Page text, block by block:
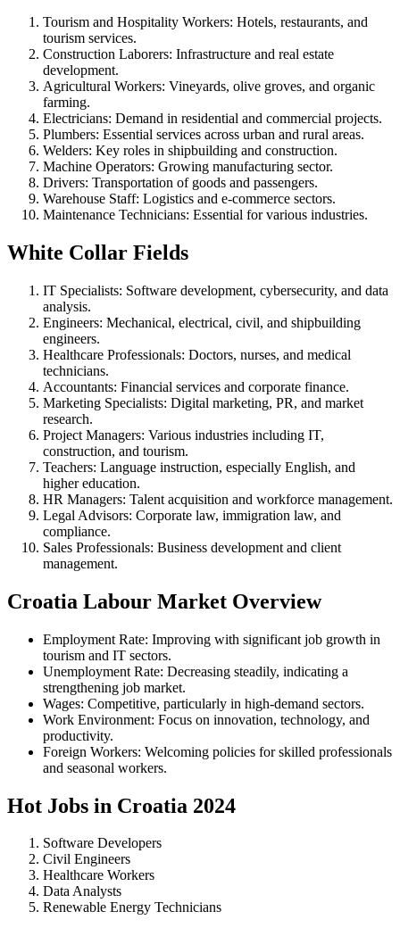
Tourism and Hospitality Workers: Hotels, restaurants, and
tourism services.
Construction Laborers: Infrastructure and real estate
development.
Agricultural Workers: Vineyards, olive groves, and organic
farming.
Electricians: Demand in residential and commercial projects.
Plumbers: Essential services across urban and rural areas.
Welders: Key roles in shipbuilding and construction.
Machine Operators: Growing manufacturing sector.
Drivers: Transportation of goods and passengers.
Warehouse Staff: Logistics and e-commerce sectors.
Maintenance Technicians: Essential for various industries.
White Collar Fields
IT Specialists: Software development, cybersecurity, and data
analysis.
Engineers: Mechanical, electrical, civil, and shipbuilding
engineers.
Healthcare Professionals: Doctors, nurses, and medical
technicians.
Accountants: Financial services and corporate finance.
Marketing Specialists: Digital marketing, PR, and market
research.
Project Managers: Various industries including IT,
construction, and tourism.
Teachers: Language instruction, especially English, and
higher education.
HR Managers: Talent acquisition and workforce management.
Legal Advisors: Corporate law, immigration law, and
compliance.
Sales Professionals: Business development and client
management.
Croatia Labour Market Overview
Employment Rate: Improving with significant job growth in
tourism and IT sectors.
Unemployment Rate: Decreasing steadily, indicating a
strengthening job market.
Wages: Competitive, particularly in high-demand sectors.
Work Environment: Focus on innovation, technology, and
productivity.
Foreign Workers: Welcoming policies for skilled professionals
and seasonal workers.
Hot Jobs in Croatia 2024
Software Developers
Civil Engineers
Healthcare Workers
Data Analysts
Renewable Energy Technicians